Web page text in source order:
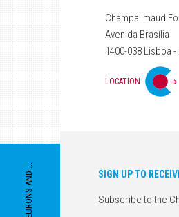
Champalimaud
Avenida Brasília
1400-038 Lisboa
LOCATION
SIGN UP TO
Subscribe to the